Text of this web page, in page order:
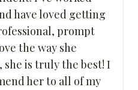
have loved getting
prompt
the way she
she is truly the best! I
her to all of my